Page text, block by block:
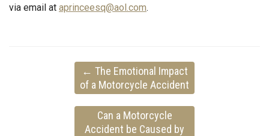
via email at aprinceesq@aol.com.
← The Emotional Impact
of a Motorcycle Accident
Can a Motorcycle
Accident be Caused by